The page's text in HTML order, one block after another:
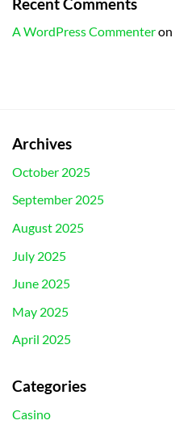
A WordPress Commenteron
Archives
October 2025
September 2025
August 2025
July 2025
June 2025
May 2025
April 2025
Categories
Casino